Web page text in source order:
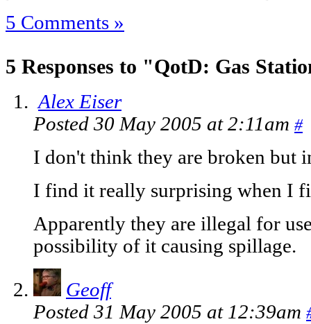
5 Comments »
5 Responses to "QotD: Gas
Alex Eiser
Posted 30 May 2005 at 2:11am #
I don't think they are broken but
I find it really surprising when I
Apparently they are illegal for
possibility of it causing spillage.
Geoff
Posted 31 May 2005 at 12:39am